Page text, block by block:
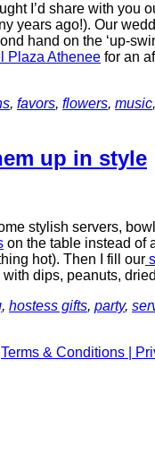
I’d share with
years ago!). Our
hand on the ‘up-
Plaza Athenee for an
, favors, flowers, music
up in style
stylish servers,
on the table instead of
hot). Then I fill our
with dips, peanuts,
, hostess gifts, party,
Terms & Conditions |